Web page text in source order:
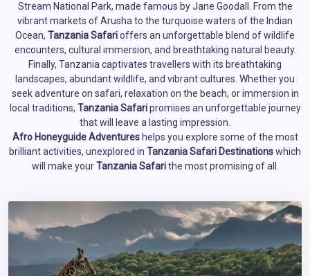
Stream National Park, made famous by Jane Goodall. From the
vibrant markets of Arusha to the turquoise waters of the Indian
Ocean, Tanzania Safarioffers an unforgettable blend of wildlife
encounters, cultural immersion, and breathtaking natural beauty.
Finally, Tanzania captivates travellers with its breathtaking
landscapes, abundant wildlife, and vibrant cultures. Whether you
seek adventure on safari, relaxation on the beach, or immersion in
local traditions, Tanzania Safaripromises an unforgettable journey
that will leave a lasting impression.
Afro Honeyguide Adventures helps you explore some of the most
brilliant activities, unexplored in Tanzania Safari Destinationswhich
will make yourTanzania Safarithe most promising of all.